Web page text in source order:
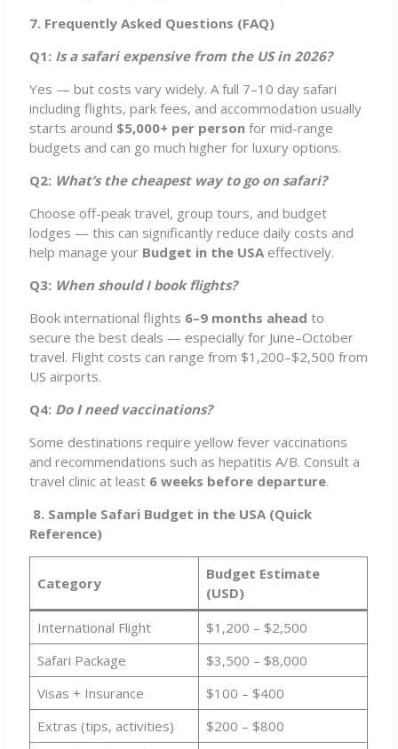
7. Frequently Asked Questions (FAQ)
Q1: Is a safari expensive from the US in 2026?
Yes — but costs vary widely. A full 7–10 day safari
including flights, park fees, and accommodation usually
starts around $5,000+ per person for mid-range
budgets and can go much higher for luxury options.
Q2: What’s the cheapest way to go on safari?
Choose off-peak travel, group tours, and budget
lodges — this can significantly reduce daily costs and
help manage your Budget in the USA effectively.
Q3: When should I book flights?
Book international flights 6–9 months ahead to
secure the best deals — especially for June–October
travel. Flight costs can range from $1,200–$2,500 from
US airports.
Q4: Do I need vaccinations?
Some destinations require yellow fever vaccinations
and recommendations such as hepatitis A/B. Consult a
travel clinic at least 6 weeks before departure.
8. Sample Safari Budget in the USA (Quick
Reference)
Category
Budget Estimate
(USD)
International Flight
$1,200 – $2,500
Safari Package
$3,500 – $8,000
Visas + Insurance
$100 – $400
Extras (tips, activities)
$200 – $800